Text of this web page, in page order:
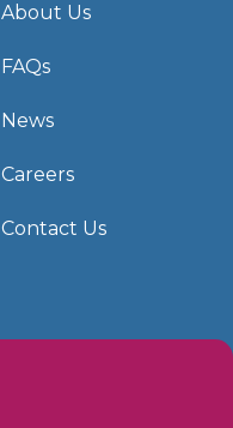
About Us
FAQs
News
Careers
Contact Us